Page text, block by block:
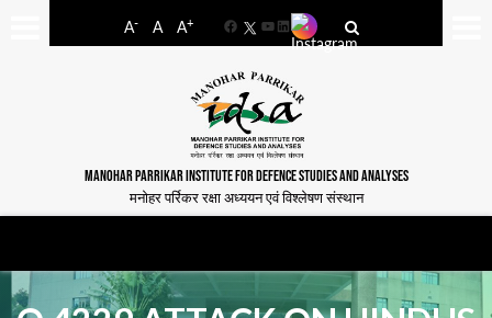
A- A A+
FacebookYouTube
LinkedIn
MANOHAR PARRIKAR INSTITUTE FOR DEFENCE STUDIES AND ANALYSES
मनोहर पर्रिकर रक्षा अध्ययन एवं विश्लेषण संस्थान